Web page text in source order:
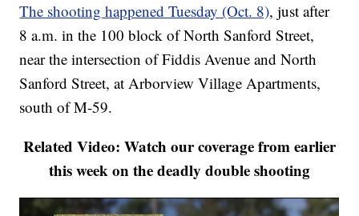
The shooting happened Tuesday (Oct. 8), just after
8 a.m. in the 100 block of North Sanford Street,
near the intersection of Fiddis Avenue and North
Sanford Street, at Arborview Village Apartments,
south of M-59.
Related Video: Watch our coverage from earlier
this week on the deadly double shooting